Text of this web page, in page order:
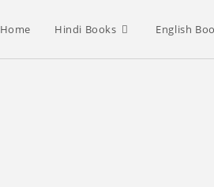
Home Hindi Books English